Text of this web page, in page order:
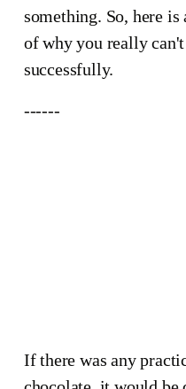
something. So, here
of why you really
successfully.
------
while
If there was any